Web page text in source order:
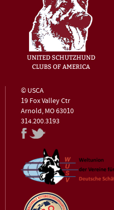
© USCA
19 Fox Valley Ctr
Arnold, MO 63010
314.200.3193